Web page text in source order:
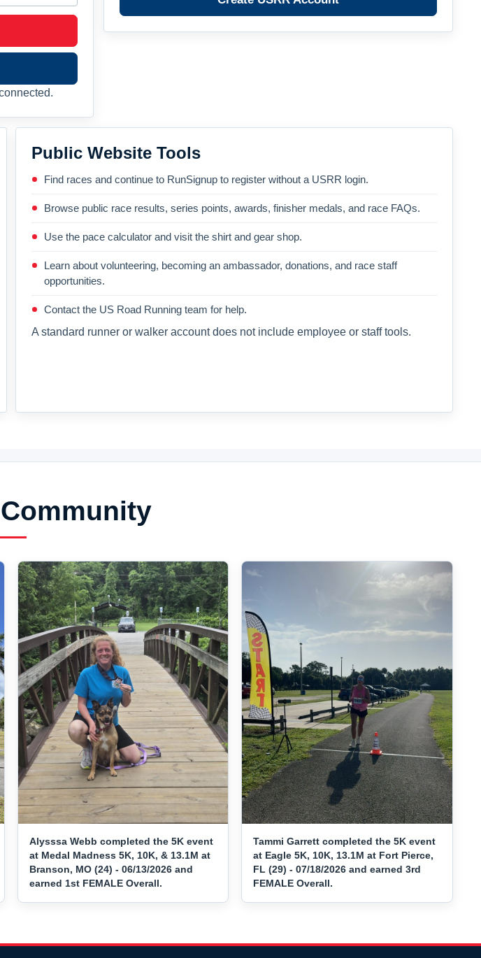
Public Website Tools
Find races and continue to RunSignup to register without a USRR login.
Browse public race results, series points, awards, finisher medals, and race FAQs.
Use the pace calculator and visit the shirt and gear shop.
Learn about volunteering, becoming an ambassador, donations, and race staff
opportunities.
Contact the US Road Running team for help.
A standard runner or walker account does not include employee or staff tools.
Alysssa Webb completed the 5K event
at Medal Madness 5K, 10K, & 13.1M at
Branson, MO (24) - 06/13/2026 and
earned 1st FEMALE Overall.
Tammi Garrett completed the 5K event
at Eagle 5K, 10K, 13.1M at Fort Pierce,
FL (29) - 07/18/2026 and earned 3rd
FEMALE Overall.